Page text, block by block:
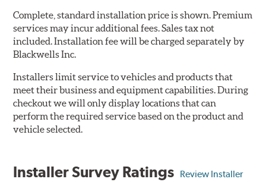
Complete, standard installation price is shown. Premium
services may incur additional fees. Sales tax not
included. Installation fee will be charged separately by
Blackwells Inc.
Installers limit service to vehicles and products that
meet their business and equipment capabilities. During
checkout we will only display locations that can
perform the required service based on the product and
vehicle selected.
Installer Survey Ratings Review Installer